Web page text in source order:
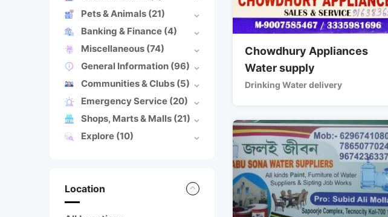
Pets & Animals (21)
Banking & Finance (4)
Miscellaneous (74)
General Information (96)
Communities & Clubs (5)
Emergency Service (20)
Shops, Marts & Malls (21)
Explore (10)
Location
Chowdhury Appliances
Water supply
Drinking Water delivery